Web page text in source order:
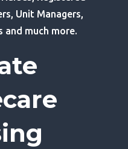
Unit Managers,
and much more.